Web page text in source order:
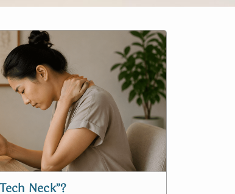
Neck”?